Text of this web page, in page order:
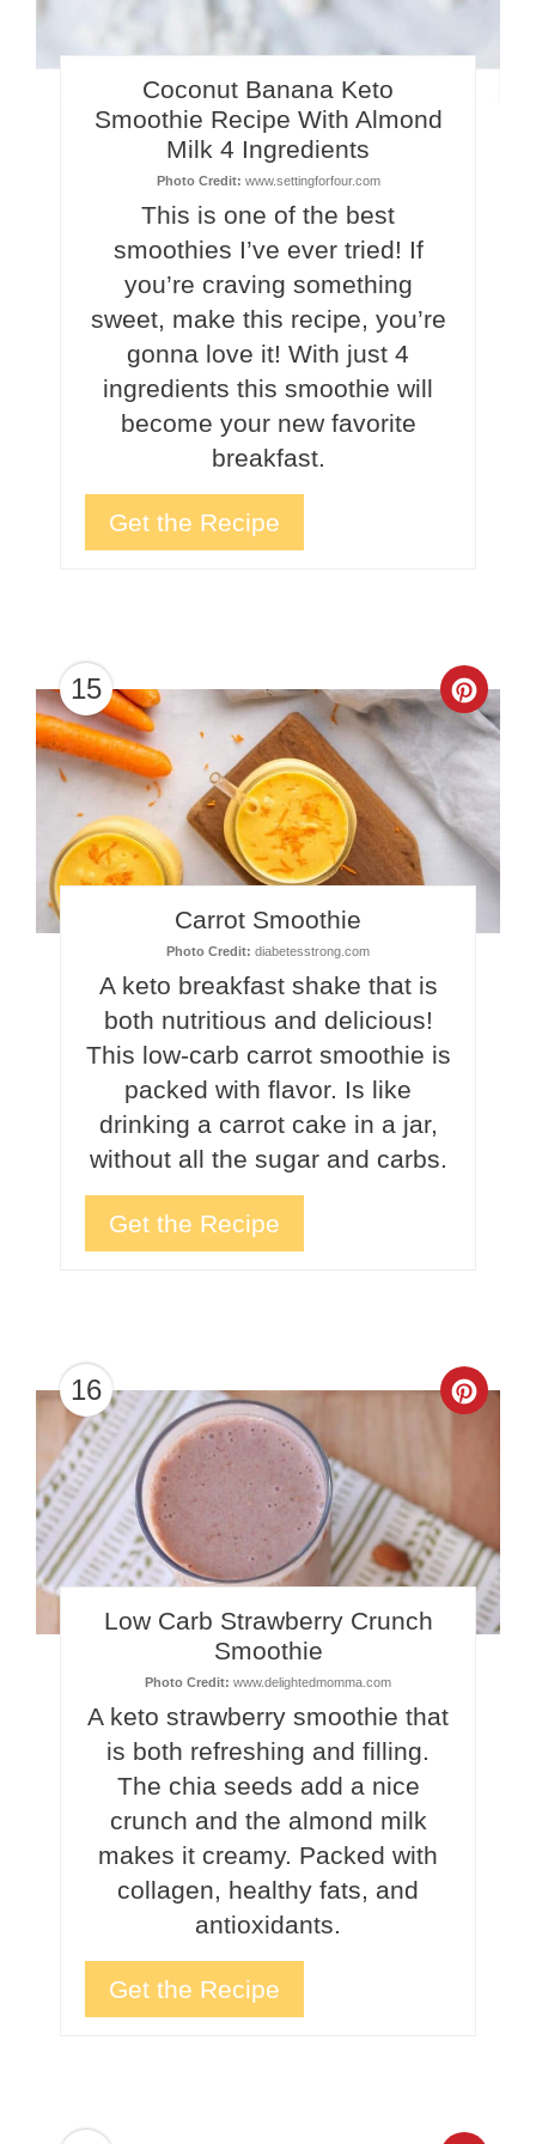
Coconut Banana Keto
Smoothie Recipe With Almond
Milk 4 Ingredients
Photo Credit: www.settingforfour.com
This is one of the best
smoothies I’ve ever tried! If
you’re craving something
sweet, make this recipe, you’re
gonna love it! With just 4
ingredients this smoothie will
become your new favorite
breakfast.
Get the Recipe
15
Pin
Carrot Smoothie
Photo Credit: diabetesstrong.com
A keto breakfast shake that is
both nutritious and delicious!
This low-carb carrot smoothie is
packed with flavor. Is like
drinking a carrot cake in a jar,
without all the sugar and carbs.
Get the Recipe
16
Low Carb Strawberry Crunch
Smoothie
Photo Credit: www.delightedmomma.com
A keto strawberry smoothie that
is both refreshing and filling.
The chia seeds add a nice
crunch and the almond milk
makes it creamy. Packed with
collagen, healthy fats, and
antioxidants.
Get the Recipe